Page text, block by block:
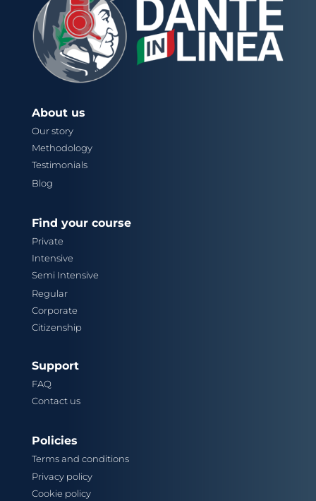
About us
Our story
Methodology
Testimonials
Blog
Find your course
Private
Intensive
Semi Intensive
Regular
Corporate
Citizenship
Support
FAQ
Contact us
Policies
Terms and conditions
Privacy policy
Cookie policy